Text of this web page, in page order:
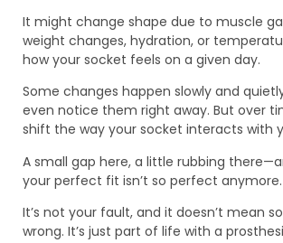
It might change shape due to muscle
weight changes, hydration, or
how your socket feels on a given day.
Some changes happen slowly and
even notice them right away. But over
shift the way your socket interacts with
A small gap here, a little rubbing
your perfect fit isn’t so perfect anymore.
It’s not your fault, and it doesn’t mean
wrong. It’s just part of life with a